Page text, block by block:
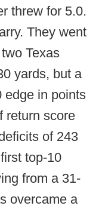
threw for 5.0.
They went
Texas
yards, but a
edge in points
return score
of 243
top-10
from a 31-
overcame a